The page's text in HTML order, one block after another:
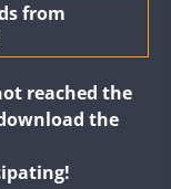
from
reached the
the